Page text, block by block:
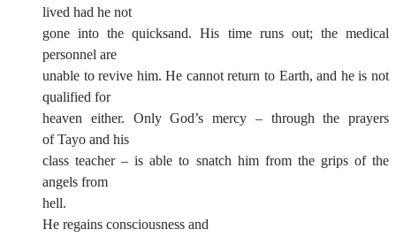
lived had he not
gone into the quicksand. His time runs out; the medical
personnel are
unable to revive him. He cannot return to Earth, and he is not
qualified for
heaven either. Only God’s mercy – through the prayers
of Tayo and his
class teacher – is able to snatch him from the grips of the
angels from
hell.
He regains consciousness and